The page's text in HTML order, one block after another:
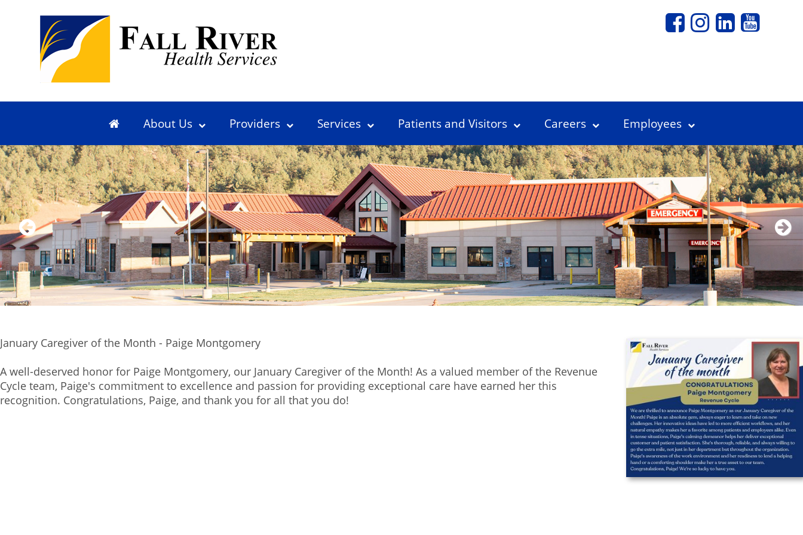
About Us Providers Services Patients and Visitors Careers Employees
Previous
January Caregiver of the Month - Paige Montgomery
A well-deserved honor for Paige Montgomery, our January Caregiver of the Month! As a valued member of the Revenue
Cycle team, Paige's commitment to excellence and passion for providing exceptional care have earned her this
recognition. Congratulations, Paige, and thank you for all that you do!